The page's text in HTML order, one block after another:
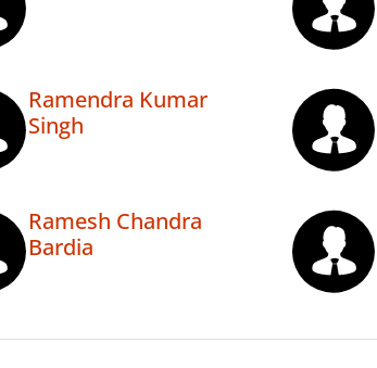
Ramendra Kumar
Singh
Ramesh Chandra
Bardia